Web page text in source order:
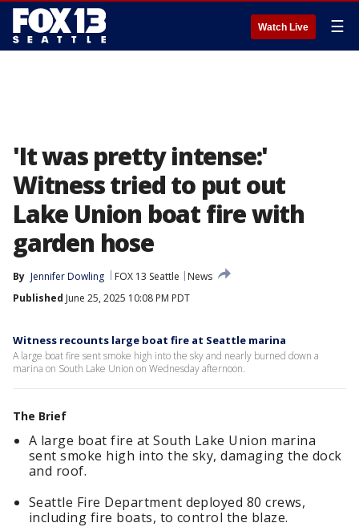
Watch Live ☰
'It was pretty intense:'
Witness tried to put out
Lake Union boat fire with
garden hose
By Jennifer Dowling FOX 13 Seattle
News
Published June 25, 2025 10:08 PM PDT
Witness recounts large boat fire at Seattle marina
A large boat fire sent smoke high into the sky and nearly burned down a
marina on South Lake Union on Wednesday afternoon.
The Brief
A large boat fire at South Lake Union marina
sent smoke high into the sky, damaging the dock
and roof.
Seattle Fire Department deployed 80 crews,
including fire boats, to control the blaze.